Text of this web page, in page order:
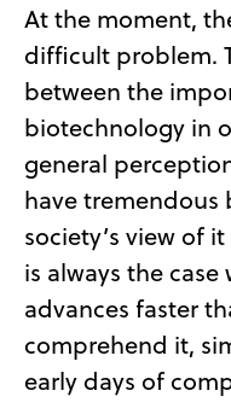
At the moment,
difficult problem.
between the
biotechnology in
general
have tremendous
society’s view of
is always the
advances faster
comprehend it,
early days of